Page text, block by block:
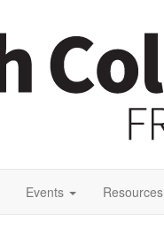
Events Resources